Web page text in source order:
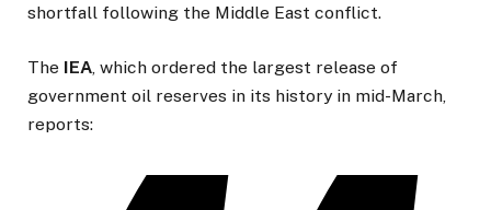
shortfall following the Middle East conflict.
The IEA, which ordered the largest release of
government oil reserves in its history in mid-March,
reports: